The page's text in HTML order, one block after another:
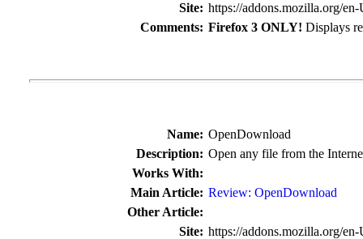
Site: https://addons.mozilla.org/
Comments: Firefox 3 ONLY! Displays
Name: OpenDownload
Description: Open any file from the
Works With:
Main Article: Review: OpenDownload
Other Article:
Site: https://addons.mozilla.org/